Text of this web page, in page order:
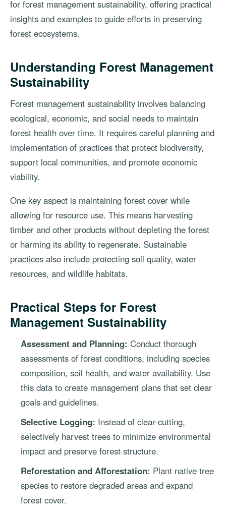
for forest management sustainability, offering practical
insights and examples to guide efforts in preserving
forest ecosystems.
Understanding Forest Management
Sustainability
Forest management sustainability involves balancing
ecological, economic, and social needs to maintain
forest health over time. It requires careful planning and
implementation of practices that protect biodiversity,
support local communities, and promote economic
viability.
One key aspect is maintaining forest cover while
allowing for resource use. This means harvesting
timber and other products without depleting the forest
or harming its ability to regenerate. Sustainable
practices also include protecting soil quality, water
resources, and wildlife habitats.
Practical Steps for Forest
Management Sustainability
Assessment and Planning: Conduct thorough
assessments of forest conditions, including species
composition, soil health, and water availability. Use
this data to create management plans that set clear
goals and guidelines.
Selective Logging: Instead of clear-cutting,
selectively harvest trees to minimize environmental
impact and preserve forest structure.
Reforestation and Afforestation: Plant native tree
species to restore degraded areas and expand
forest cover.